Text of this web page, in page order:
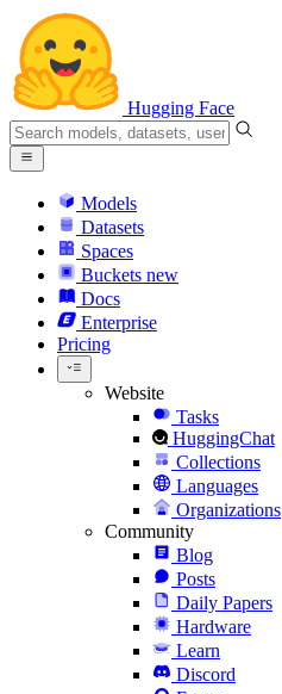
Hugging Face
Models
Datasets
Spaces
Buckets new
Docs
Enterprise
Pricing
Website
Tasks
HuggingChat
Collections
Languages
Organizations
Community
Blog
Posts
Daily Papers
Hardware
Learn
Discord